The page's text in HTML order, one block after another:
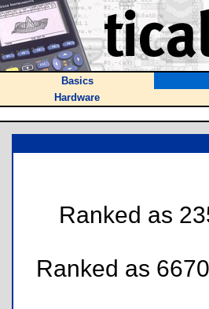
Basics
Hardware
Ranked as
Ranked as